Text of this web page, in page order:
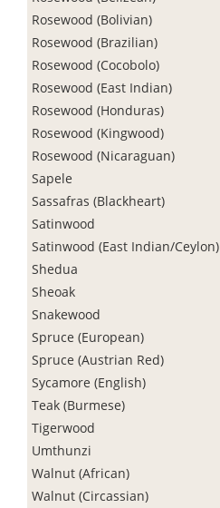
Rosewood (Bolivian)
Rosewood (Brazilian)
Rosewood (Cocobolo)
Rosewood (East Indian)
Rosewood (Honduras)
Rosewood (Kingwood)
Rosewood (Nicaraguan)
Sapele
Sassafras (Blackheart)
Satinwood
Satinwood (East Indian/Ceylon)
Shedua
Sheoak
Snakewood
Spruce (European)
Spruce (Austrian Red)
Sycamore (English)
Teak (Burmese)
Tigerwood
Umthunzi
Walnut (African)
Walnut (Circassian)